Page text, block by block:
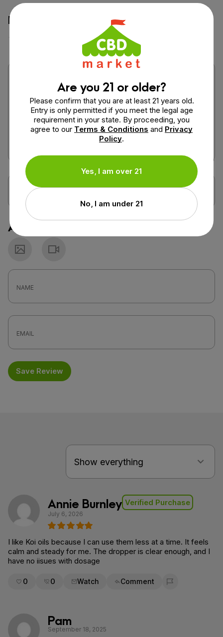
How would you rate this product?
Attach a photo or video
Photo
Save Review
Annie Burnley Verified Purchase
July 6, 2026
I like Koi oils because I can use them less at a time. It feels
calm and steady for me. The dropper is clear enough, and I
have no iisues with dosage
0 0 Watch Comment
Flag for removal
Pam
September 18, 2025
Are you 21 or older?
Please confirm that you are at least 21 years old.
Entry is only permitted if you meet the legal age
requirement in your state. By proceeding, you
agree to our Terms & Conditions and Privacy
Policy.
Yes, I am over 21
No, I am under 21